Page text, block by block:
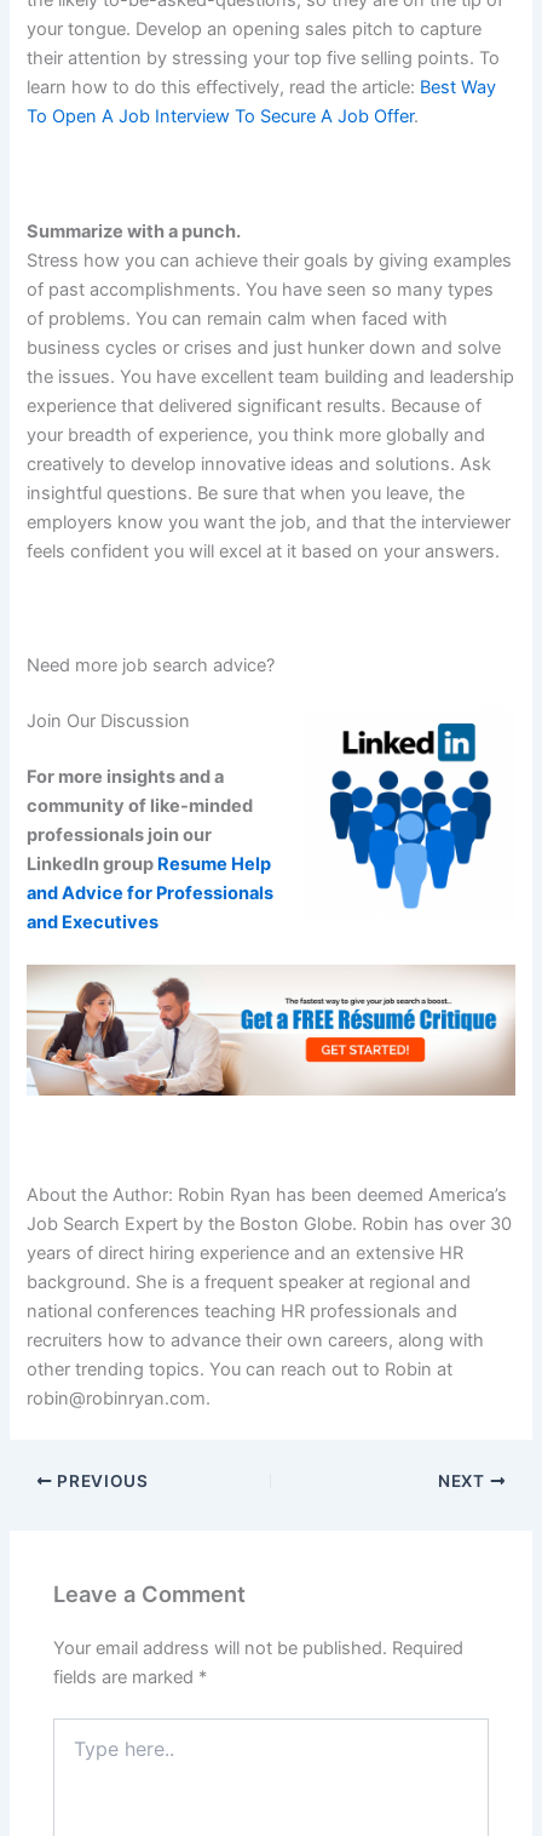
your tongue. Develop an opening sales pitch to capture
their attention by stressing your top five selling points. To
learn how to do this effectively, read the article: Best Way
To Open A Job Interview To Secure A Job Offer.
Summarize with a punch.
Stress how you can achieve their goals by giving examples
of past accomplishments. You have seen so many types
of problems. You can remain calm when faced with
business cycles or crises and just hunker down and solve
the issues. You have excellent team building and leadership
experience that delivered significant results. Because of
your breadth of experience, you think more globally and
creatively to develop innovative ideas and solutions. Ask
insightful questions. Be sure that when you leave, the
employers know you want the job, and that the interviewer
feels confident you will excel at it based on your answers.
Need more job search advice?
Join Our Discussion
For more insights and a
community of like-minded
professionals join our
LinkedIn group Resume Help
and Advice for Professionals
and Executives
About the Author: Robin Ryan has been deemed America’s
Job Search Expert by the Boston Globe. Robin has over 30
years of direct hiring experience and an extensive HR
background. She is a frequent speaker at regional and
national conferences teaching HR professionals and
recruiters how to advance their own careers, along with
other trending topics. You can reach out to Robin at
robin@robinryan.com.
PREVIOUS NEXT
Leave a Comment
Your email address will not be published. Required
fields are marked *
here..